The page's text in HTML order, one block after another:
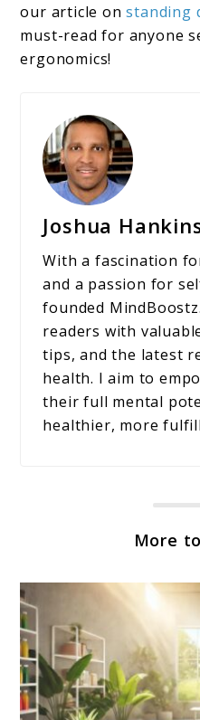
our article onstanding
must-read for anyone
ergonomics!
Joshua
With a fascination
and a passion for
founded
readers with
tips, and the latest
health. I aim to
their full mental
healthier, more
More